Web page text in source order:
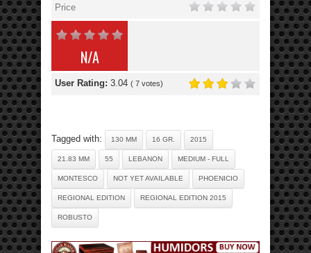
Price
N/A
User Rating: 3.04 ( 7 votes)
Tagged with: 130 MM 16 GR. 2015
21.83 MM 55 LEBANON MEDIUM - FULL
MONTESCO NOT YET AVAILABLE PHOENICIO
REGIONAL EDITION REGIONAL EDITION 2015
ROBUSTO